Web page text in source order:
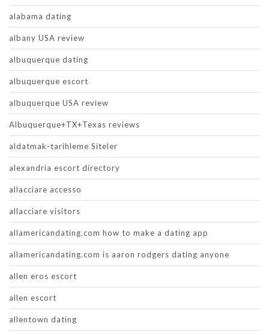
alabama dating
albany USA review
albuquerque dating
albuquerque escort
albuquerque USA review
Albuquerque+TX+Texas reviews
aldatmak-tarihleme Siteler
alexandria escort directory
allacciare accesso
allacciare visitors
allamericandating.com how to make a dating app
allamericandating.com is aaron rodgers dating anyone
allen eros escort
allen escort
allentown dating